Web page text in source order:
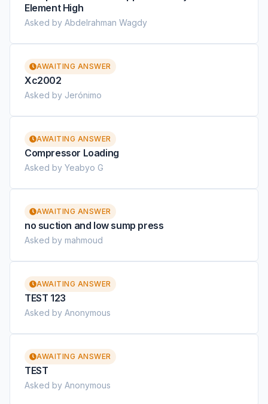
Element High
Asked by Abdelrahman Wagdy
AWAITING ANSWER
Xc2002
Asked by Jerónimo
AWAITING ANSWER
Compressor Loading
Asked by Yeabyo G
AWAITING ANSWER
no suction and low sump press
Asked by mahmoud
AWAITING ANSWER
TEST 123
Asked by Anonymous
AWAITING ANSWER
TEST
Asked by Anonymous